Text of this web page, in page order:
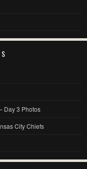
Day 3 Photos
City Chiefs